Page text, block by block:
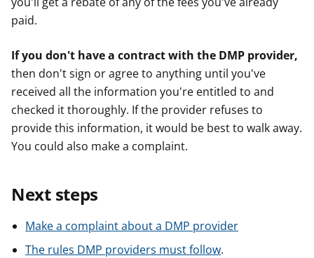
paid.
If you don't have a contract with the DMP provider,
then don't sign or agree to anything until you've
received all the information you're entitled to and
checked it thoroughly. If the provider refuses to
provide this information, it would be best to walk away.
You could also make a complaint.
Next steps
Make a complaint about a DMP provider
The rules DMP providers must follow.